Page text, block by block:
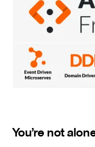
You’re not